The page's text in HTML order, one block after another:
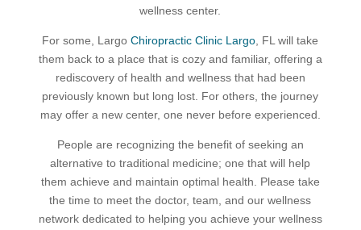
wellness center.
For some, LargoChiropractic Clinic Largo, FL will take
them back to a place that is cozy and familiar, offering a
rediscovery of health and wellness that had been
previously known but long lost. For others, the journey
may offer a new center, one never before experienced.
People are recognizing the benefit of seeking an
alternative to traditional medicine; one that will help
them achieve and maintain optimal health. Please take
the time to meet the doctor, team, and our wellness
network dedicated to helping you achieve your wellness